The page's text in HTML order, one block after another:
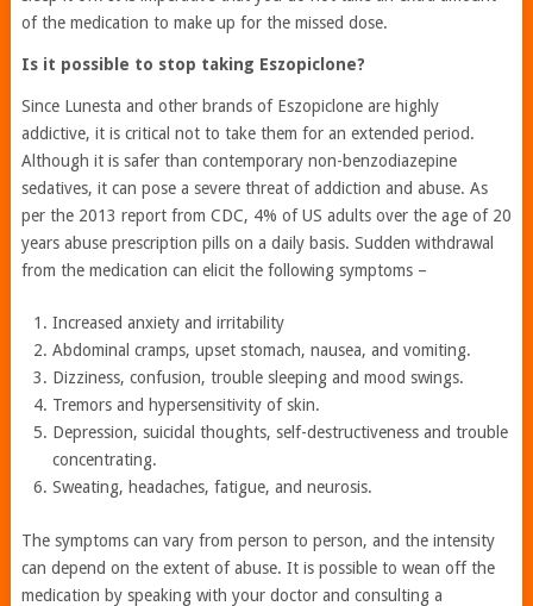
of the medication to make up for the missed dose.
Is it possible to stop taking Eszopiclone?
Since Lunesta and other brands of Eszopiclone are highly
addictive, it is critical not to take them for an extended period.
Although it is safer than contemporary non-benzodiazepine
sedatives, it can pose a severe threat of addiction and abuse. As
per the 2013 report from CDC, 4% of US adults over the age of 20
years abuse prescription pills on a daily basis. Sudden withdrawal
from the medication can elicit the following symptoms –
Increased anxiety and irritability
Abdominal cramps, upset stomach, nausea, and vomiting.
Dizziness, confusion, trouble sleeping and mood swings.
Tremors and hypersensitivity of skin.
Depression, suicidal thoughts, self-destructiveness and trouble
concentrating.
Sweating, headaches, fatigue, and neurosis.
The symptoms can vary from person to person, and the intensity
can depend on the extent of abuse. It is possible to wean off the
medication by speaking with your doctor and consulting a